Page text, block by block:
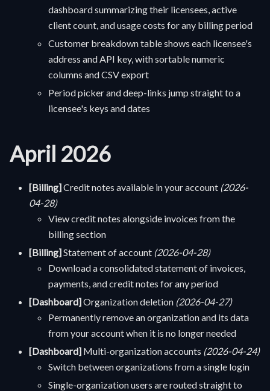
dashboard summarizing their licensees, active
client count, and usage costs for any billing period
Customer breakdown table shows each licensee's
address and API key, with sortable numeric
columns and CSV export
Period picker and deep-links jump straight to a
licensee's keys and dates
April 2026
[Billing]Credit notes available in your account (2026-
04-28)
View credit notes alongside invoices from the
billing section
[Billing]Statement of account (2026-04-28)
Download a consolidated statement of invoices,
payments, and credit notes for any period
[Dashboard]Organization deletion (2026-04-27)
Permanently remove an organization and its data
from your account when it is no longer needed
[Dashboard] Multi-organization accounts (2026-04-24)
Switch between organizations from a single login
Single-organization users are routed straight to